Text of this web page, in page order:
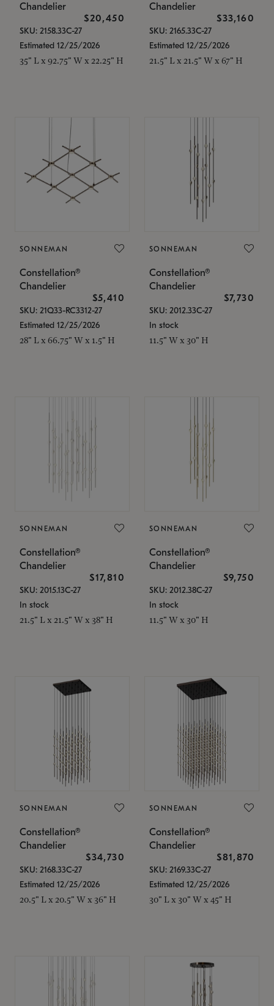
Chandelier
$20,450
SKU: 2158.33C-27
Estimated 12/25/2026
35" L x 92.75" W x 22.25" H
Chandelier
$33,160
SKU: 2165.33C-27
Estimated 12/25/2026
21.5" L x 21.5" W x 67" H
SONNEMAN
Constellation®
Chandelier
$5,410
SKU: 21Q33-RC3312-27
Estimated 12/25/2026
28" L x 66.75" W x 1.5" H
SONNEMAN
Constellation®
Chandelier
$7,730
SKU: 2012.33C-27
In stock
11.5" W x 30" H
SONNEMAN
Constellation®
Chandelier
$17,810
SKU: 2015.13C-27
In stock
21.5" L x 21.5" W x 38" H
SONNEMAN
Constellation®
Chandelier
$9,750
SKU: 2012.38C-27
In stock
11.5" W x 30" H
SONNEMAN
Constellation®
Chandelier
$34,730
SKU: 2168.33C-27
Estimated 12/25/2026
20.5" L x 20.5" W x 36" H
SONNEMAN
Constellation®
Chandelier
$81,870
SKU: 2169.33C-27
Estimated 12/25/2026
30" L x 30" W x 45" H